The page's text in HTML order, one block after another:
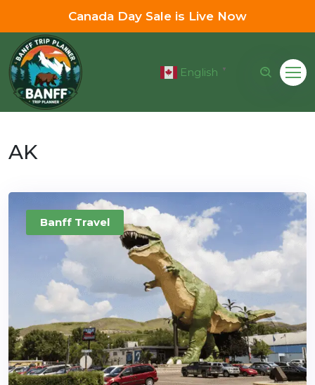
Canada Day Sale is Live Now
English ▼
AK
Banff Travel